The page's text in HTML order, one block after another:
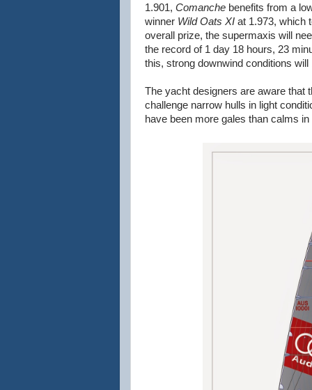
1.901, Comanche benefits from a
winner Wild Oats XI at 1.973, which
overall prize, the supermaxis will
the record of 1 day 18 hours, 23
this, strong downwind conditions will
The yacht designers are aware that
challenge narrow hulls in light
have been more gales than calms